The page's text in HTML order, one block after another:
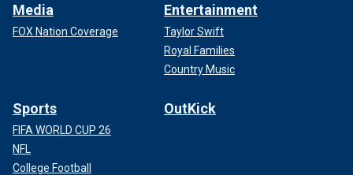
Media
FOX Nation Coverage
Entertainment
Taylor Swift
Royal Families
Country Music
Sports
FIFA WORLD CUP 26
NFL
College Football
OutKick